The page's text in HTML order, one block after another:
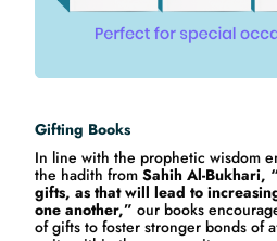
Gifting Books
In line with the prophetic wisdom
the hadith fromSahih Al-Bukhari,
gifts, as that will lead to
one another,” our books
of gifts to foster stronger bonds of